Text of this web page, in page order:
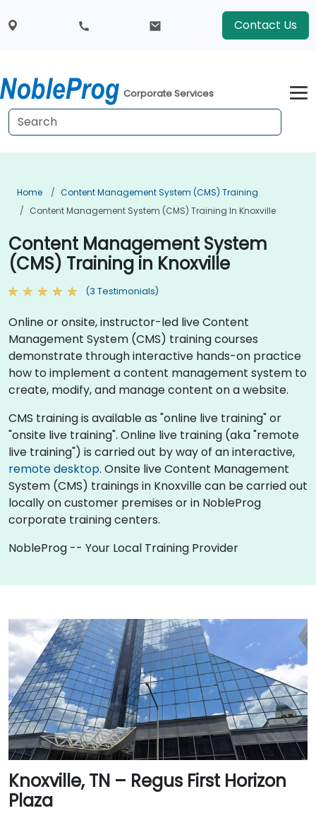
Contact Us
Corporate Services
Home
Content Management System (CMS) Training
Content Management System (CMS) Training In Knoxville
Content Management System
(CMS) Training in Knoxville
(3 Testimonials)
Online or onsite, instructor-led live Content
Management System (CMS) training courses
demonstrate through interactive hands-on practice
how to implement a content management system to
create, modify, and manage content on a website.
CMS training is available as "online live training" or
"onsite live training". Online live training (aka "remote
live training") is carried out by way of an interactive,
remote desktop. Onsite live Content Management
System (CMS) trainings in Knoxville can be carried out
locally on customer premises or in NobleProg
corporate training centers.
NobleProg -- Your Local Training Provider
Knoxville, TN – Regus First Horizon
Plaza